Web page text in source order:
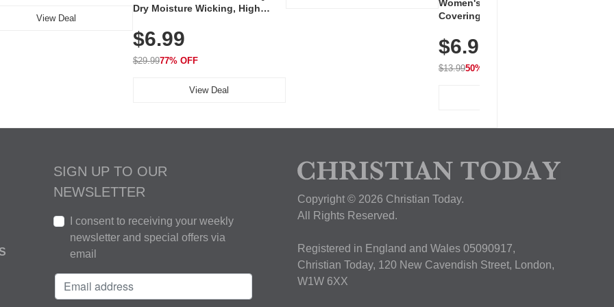
View Deal
Dry Moisture Wicking, High
Golf, Tennis, Work & Casual
Wear (Runs Small, Size Up)
$6.99
$29.9977% OFF
View Deal
Women's Workout Shirts – Bum-
Covering Length Short Sleeve
Breathable for Athletic, Hiking,
Running & Summer Wear
$6.99
$13.9950% OFF
SIGN UP TO OUR
NEWSLETTER
I consent to receiving your weekly
newsletter and special offers via
email
Copyright © 2026 Christian Today.
All Rights Reserved.
Registered in England and Wales 05090917,
Christian Today, 120 New Cavendish Street, London,
W1W 6XX